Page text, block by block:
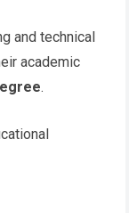
and technical
academic
.